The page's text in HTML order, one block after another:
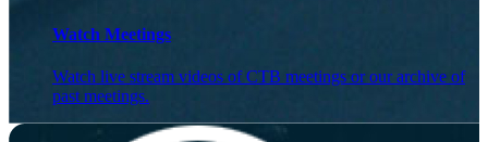
Watch Meetings
Watch live stream videos of CTB meetings or our archive of
past meetings.